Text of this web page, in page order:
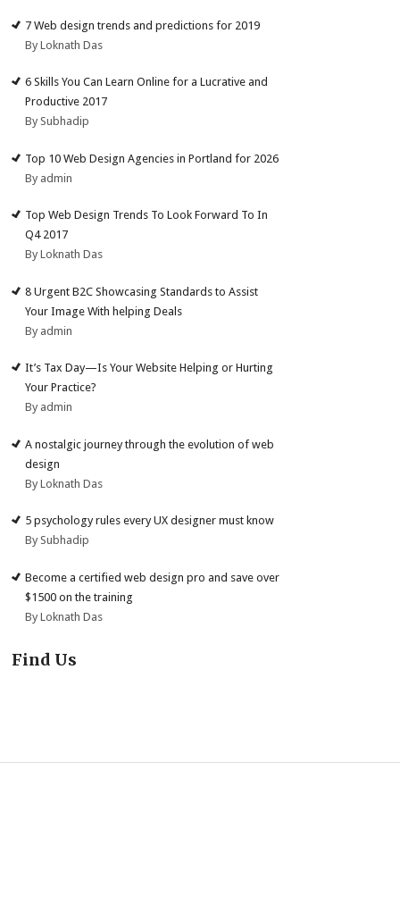
7 Web design trends and predictions for 2019
By Loknath Das
6 Skills You Can Learn Online for a Lucrative and
Productive 2017
By Subhadip
Top 10 Web Design Agencies in Portland for 2026
By admin
Top Web Design Trends To Look Forward To In
Q4 2017
By Loknath Das
8 Urgent B2C Showcasing Standards to Assist
Your Image With helping Deals
By admin
It’s Tax Day—Is Your Website Helping or Hurting
Your Practice?
By admin
A nostalgic journey through the evolution of web
design
By Loknath Das
5 psychology rules every UX designer must know
By Subhadip
Become a certified web design pro and save over
$1500 on the training
By Loknath Das
Find Us